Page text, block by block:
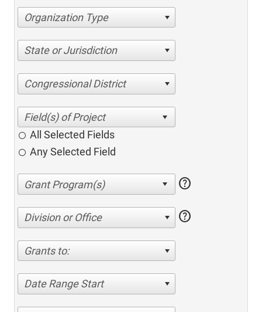
Organization Type
State or Jurisdiction
Congressional District
All Selected Fields
Any Selected Field
help
Division or Office help
Grants to:
Date Range Start